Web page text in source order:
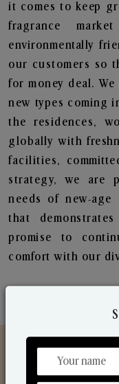
it comes to keep
fragrance
environmentally
our customers so
for money deal.
new types coming
the residences,
globally with
facilities,
strategy, we are
needs of new-age
that
promise to
comfort with our